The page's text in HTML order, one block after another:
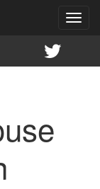
Toggle